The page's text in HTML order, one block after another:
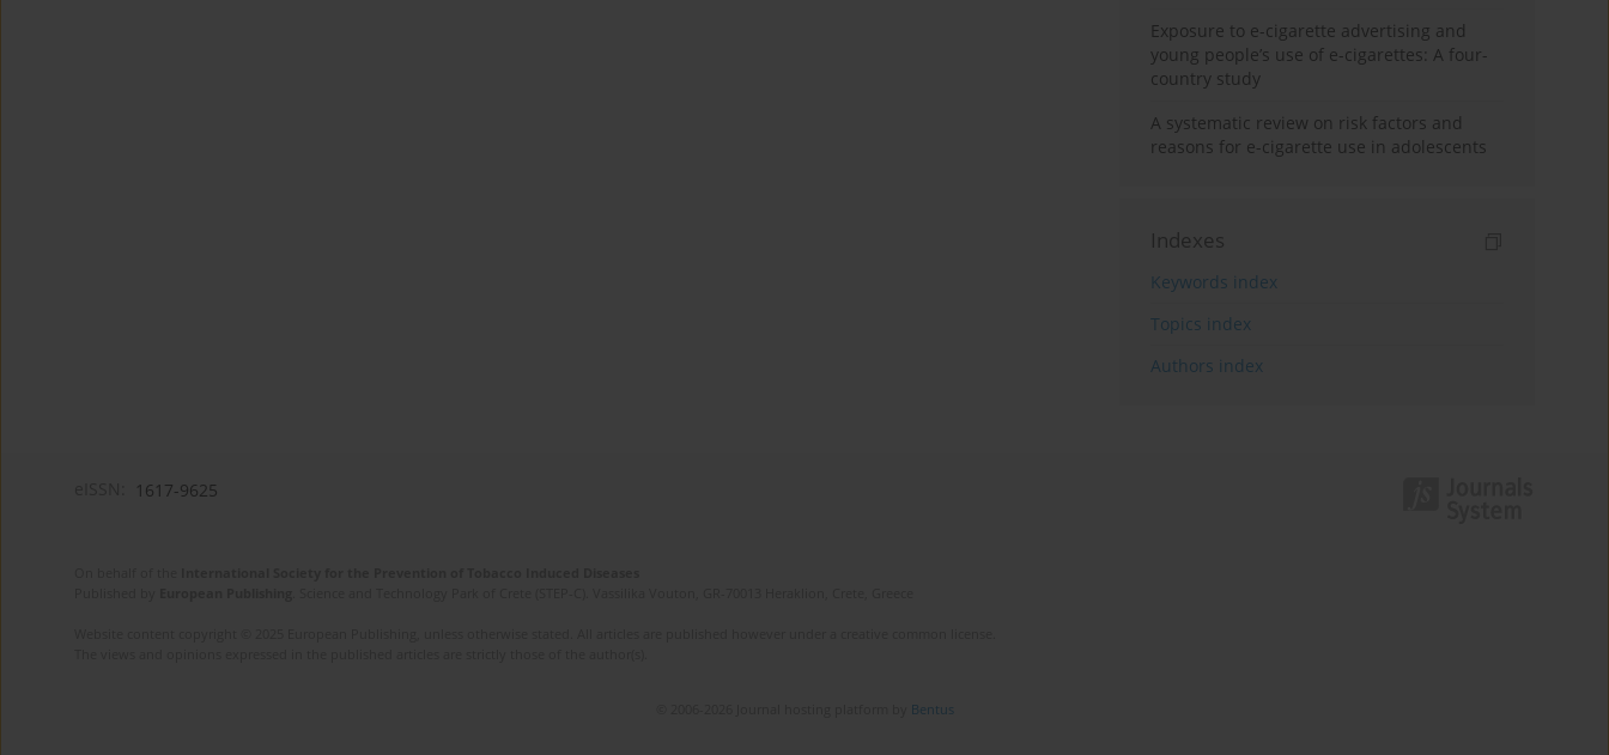
Exposure to e-cigarette advertising and
young people’s use of e-cigarettes: A four-
country study
A systematic review on risk factors and
reasons for e-cigarette use in adolescents
Indexes
Keywords index
Topics index
Authors index
1617-9625
Bentus